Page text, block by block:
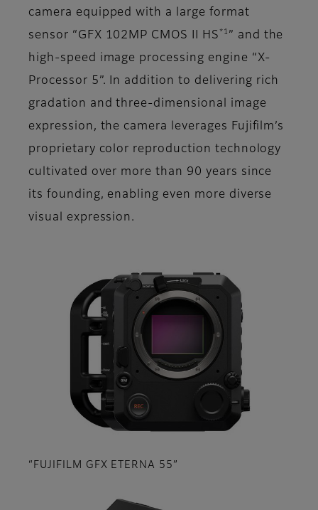
camera equipped with a large format
sensor “GFX 102MP CMOS II HS *1
” and the
high-speed image processing engine “X-
Processor 5”. In addition to delivering rich
gradation and three-dimensional image
expression, the camera leverages Fujifilm’s
proprietary color reproduction technology
cultivated over more than 90 years since
its founding, enabling even more diverse
visual expression.
“FUJIFILM GFX ETERNA 55”